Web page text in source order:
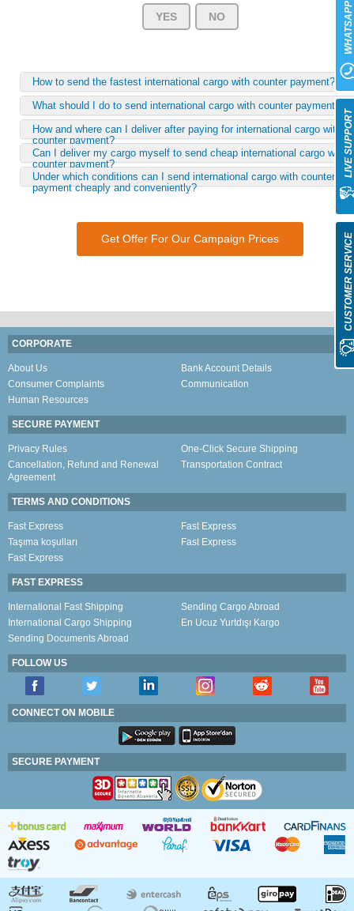
YES NO
How to send the fastest international cargo with counter payment?
What should I do to send international cargo with counter payment?
How and where can I deliver after paying for international cargo with
counter payment?
Can I deliver my cargo myself to send cheap international cargo with
counter payment?
Under which conditions can I send international cargo with counter-
payment cheaply and conveniently?
Get Offer For Our Campaign Prices
CORPORATE
About Us
Bank Account Details
Consumer Complaints
Communication
Human Resources
SECURE PAYMENT
Privacy Rules
One-Click Secure Shipping
Cancellation, Refund and Renewal
Agreement
Transportation Contract
TERMS AND CONDITIONS
Fast Express
Fast Express
Taşıma koşulları
Fast Express
Fast Express
FAST EXPRESS
International Fast Shipping
Sending Cargo Abroad
International Cargo Shipping
En Ucuz Yurtdışı Kargo
Sending Documents Abroad
FOLLOW US
CONNECT ON MOBILE
SECURE PAYMENT
CUSTOMER SERVICE
LIVE SUPPORT
WHATSAPP